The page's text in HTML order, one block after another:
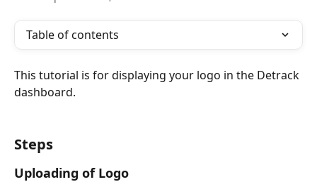
Table of contents
This tutorial is for displaying your logo in the Detrack
dashboard.
Steps
Uploading of Logo